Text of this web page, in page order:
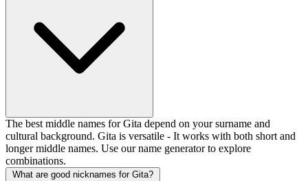
The best middle names for Gita depend on your surname and
cultural background. Gita is versatile - It works with both short and
longer middle names. Use our name generator to explore
combinations.
What are good nicknames for Gita?